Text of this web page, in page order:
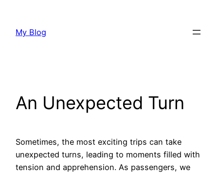
content
My Blog
An Unexpected Turn
Sometimes, the most exciting trips can take
unexpected turns, leading to moments filled with
tension and apprehension. As passengers, we